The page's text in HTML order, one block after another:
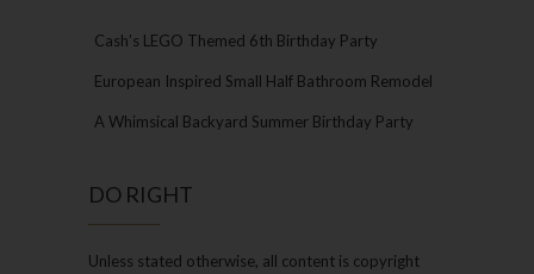
Cash’s LEGO Themed 6th Birthday Party
European Inspired Small Half Bathroom Remodel
A Whimsical Backyard Summer Birthday Party
DO RIGHT
Unless stated otherwise, all content is copyright